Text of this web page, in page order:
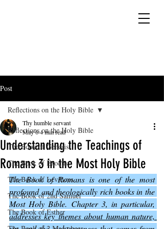
Post
Reflections on the Holy Bible
The Book of Genesis
The Book of Exodus
The Book of Leviticus
The Book of 2nd Samuel
The Book of Esther
Reflections on the Holy Bible
Understanding the Teachings of
Romans 3 in the Most Holy Bible
Thy humble servant
May 64 min read
The Book of Romans is one of the most
profound and theologically rich books in the
addresses key themes about human nature,